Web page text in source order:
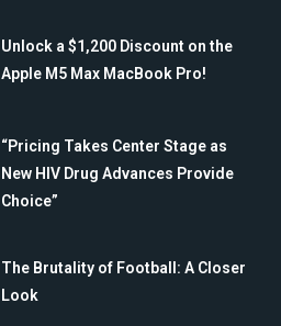
Unlock a $1,200 Discount on the
Apple M5 Max MacBook Pro!
“Pricing Takes Center Stage as
New HIV Drug Advances Provide
Choice”
The Brutality of Football: A Closer
Look